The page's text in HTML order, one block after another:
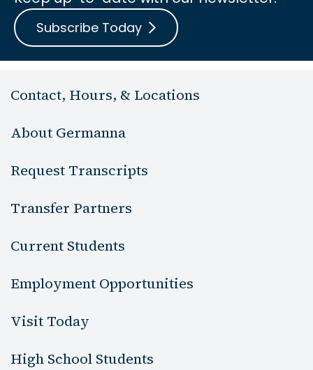
Subscribe Today
Contact, Hours, & Locations
About Germanna
Request Transcripts
Transfer Partners
Current Students
Employment Opportunities
Visit Today
High School Students